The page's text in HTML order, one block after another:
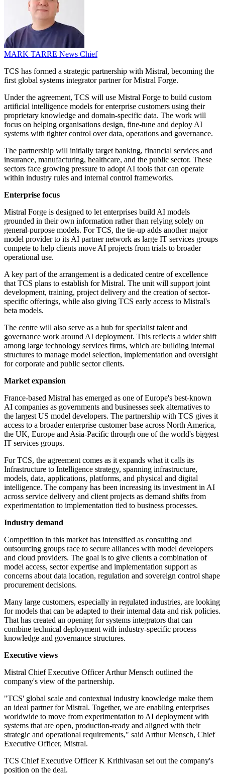
MARK TARRE News Chief
TCS has formed a strategic partnership with Mistral, becoming the
first global systems integrator partner for Mistral Forge.
Under the agreement, TCS will use Mistral Forge to build custom
artificial intelligence models for enterprise customers using their
proprietary knowledge and domain-specific data. The work will
focus on helping organisations design, fine-tune and deploy AI
systems with tighter control over data, operations and governance.
The partnership will initially target banking, financial services and
insurance, manufacturing, healthcare, and the public sector. These
sectors face growing pressure to adopt AI tools that can operate
within industry rules and internal control frameworks.
Enterprise focus
Mistral Forge is designed to let enterprises build AI models
grounded in their own information rather than relying solely on
general-purpose models. For TCS, the tie-up adds another major
model provider to its AI partner network as large IT services groups
compete to help clients move AI projects from trials to broader
operational use.
A key part of the arrangement is a dedicated centre of excellence
that TCS plans to establish for Mistral. The unit will support joint
development, training, project delivery and the creation of sector-
specific offerings, while also giving TCS early access to Mistral's
beta models.
The centre will also serve as a hub for specialist talent and
governance work around AI deployment. This reflects a wider shift
among large technology services firms, which are building internal
structures to manage model selection, implementation and oversight
for corporate and public sector clients.
Market expansion
France-based Mistral has emerged as one of Europe's best-known
AI companies as governments and businesses seek alternatives to
the largest US model developers. The partnership with TCS gives it
access to a broader enterprise customer base across North America,
the UK, Europe and Asia-Pacific through one of the world's biggest
IT services groups.
For TCS, the agreement comes as it expands what it calls its
Infrastructure to Intelligence strategy, spanning infrastructure,
models, data, applications, platforms, and physical and digital
intelligence. The company has been increasing its investment in AI
across service delivery and client projects as demand shifts from
experimentation to implementation tied to business processes.
Industry demand
Competition in this market has intensified as consulting and
outsourcing groups race to secure alliances with model developers
and cloud providers. The goal is to give clients a combination of
model access, sector expertise and implementation support as
concerns about data location, regulation and sovereign control shape
procurement decisions.
Many large customers, especially in regulated industries, are looking
for models that can be adapted to their internal data and risk policies.
That has created an opening for systems integrators that can
combine technical deployment with industry-specific process
knowledge and governance structures.
Executive views
Mistral Chief Executive Officer Arthur Mensch outlined the
company's view of the partnership.
"TCS' global scale and contextual industry knowledge make them
an ideal partner for Mistral. Together, we are enabling enterprises
worldwide to move from experimentation to AI deployment with
systems that are open, production-ready and aligned with their
strategic and operational requirements," said Arthur Mensch, Chief
Executive Officer, Mistral.
TCS Chief Executive Officer K Krithivasan set out the company's
position on the deal.